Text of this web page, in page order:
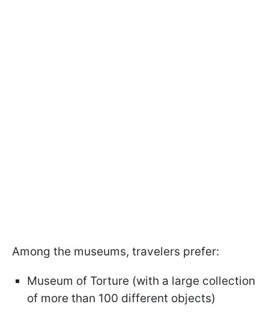
Among the museums, travelers prefer:
Museum of Torture (with a large collection
of more than 100 different objects)